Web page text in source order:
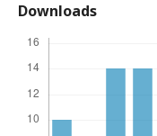
Downloads